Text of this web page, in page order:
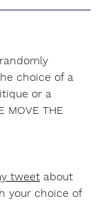
choice of a
or a
MOVE THE
tweet about
your choice of